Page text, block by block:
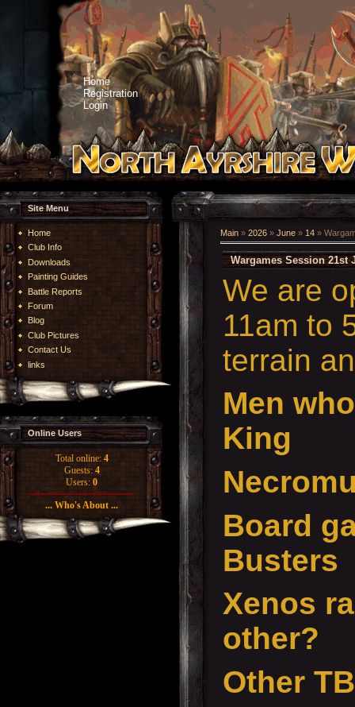
Home
Registration
Login
Site Menu
Home
Club Info
Downloads
Painting Guides
Battle Reports
Forum
Blog
Club Pictures
Contact Us
links
Online Users
Total online: 4
Guests: 4
Users: 0
... Who's About ...
Main » 2026 » June » 14 »
Wargames Session 21st
We are
11am to
terrain
Men
King
Board
Busters
Xenos
other?
Other